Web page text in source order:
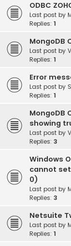
ODBC
Last post by
Replies: 1
MongoDB
Last post by
Replies: 1
Error
Last post by
Replies: 1
MongoDB
showing
Last post by
Replies: 3
Windows
cannot
0)
Last post by
Replies: 3
Netsuite
Last post by
Replies: 1